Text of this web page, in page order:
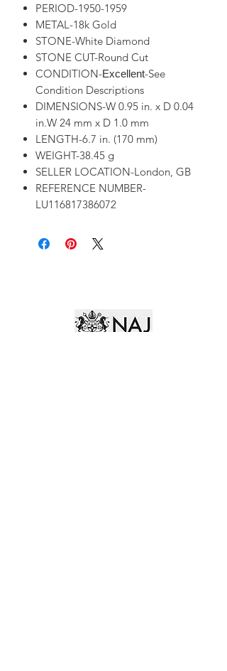
PERIOD-1950-1959
METAL-18k Gold
STONE-White Diamond
STONE CUT-Round Cut
CONDITION-Excellent-See
Condition Descriptions
DIMENSIONS-W 0.95 in. x D 0.04
in.W 24 mm x D 1.0 mm
LENGTH-6.7 in. (170 mm)
WEIGHT-38.45 g
SELLER LOCATION-London, GB
REFERENCE NUMBER-
LU116817386072